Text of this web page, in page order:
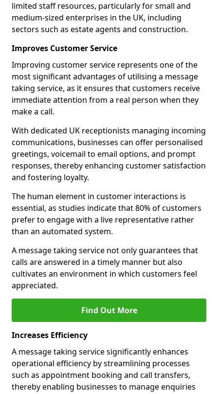
limited staff resources, particularly for small and
medium-sized enterprises in the UK, including
sectors such as estate agents and construction.
Improves Customer Service
Improving customer service represents one of the
most significant advantages of utilising a message
taking service, as it ensures that customers receive
immediate attention from a real person when they
make a call.
With dedicated UK receptionists managing incoming
communications, businesses can offer personalised
greetings, voicemail to email options, and prompt
responses, thereby enhancing customer satisfaction
and fostering loyalty.
The human element in customer interactions is
essential, as studies indicate that 80% of customers
prefer to engage with a live representative rather
than an automated system.
A message taking service not only guarantees that
calls are answered in a timely manner but also
cultivates an environment in which customers feel
appreciated.
Find Out More
Increases Efficiency
A message taking service significantly enhances
operational efficiency by streamlining processes
such as appointment booking and call transfers,
thereby enabling businesses to manage enquiries